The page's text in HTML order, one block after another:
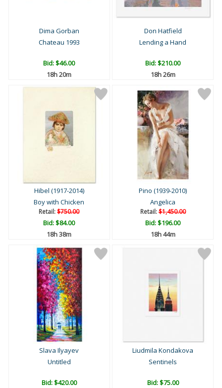
Dima Gorban
Chateau 1993
Bid:$46.00
18h 20m
Don Hatfield
Lending a Hand
Bid:$210.00
18h 26m
Hibel (1917-2014)
Boy with Chicken
Retail:$750.00
Bid:$84.00
18h 38m
Pino (1939-2010)
Angelica
Retail:$1,450.00
Bid:$196.00
18h 44m
Slava Ilyayev
Untitled
Bid:$420.00
Liudmila Kondakova
Sentinels
Bid:$75.00